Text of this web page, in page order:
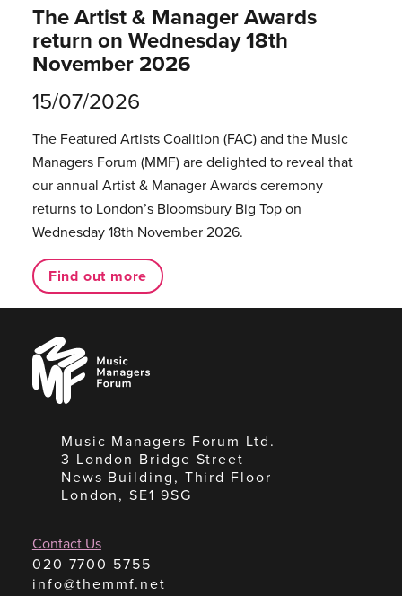
The Artist & Manager Awards
return on Wednesday 18th
November 2026
15/07/2026
The Featured Artists Coalition (FAC) and the Music
Managers Forum (MMF) are delighted to reveal that
our annual Artist & Manager Awards ceremony
returns to London’s Bloomsbury Big Top on
Wednesday 18th November 2026.
Find out more
Music
Managers
Forum
Music Managers Forum Ltd.
3 London Bridge Street
News Building, Third Floor
London, SE1 9SG
Contact Us
020 7700 5755
info@themmf.net